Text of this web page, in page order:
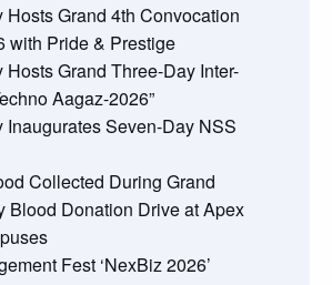
Grand 4th Convocation
with Pride & Prestige
Grand Three-Day Inter-
Aagaz-2026”
Inaugurates Seven-Day NSS
Collected During Grand
Blood Donation Drive at Apex
Fest ‘NexBiz 2026’